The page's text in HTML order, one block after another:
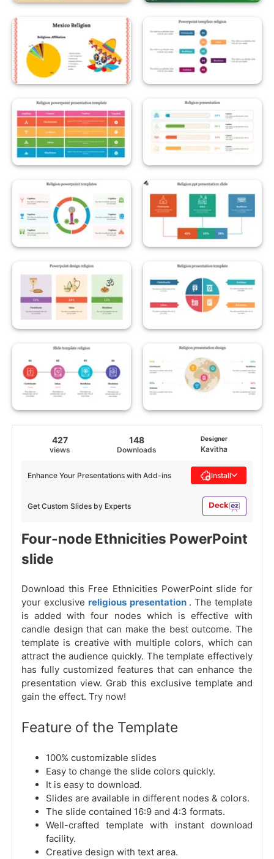
427
views
148
Downloads
Designer
Kavitha
Get Custom Slides by Experts
Enhance Your Presentations with Add-ins Install
Four-node Ethnicities PowerPoint
slide
Download this Free Ethnicities PowerPoint slide for
your exclusive religious presentation . The template
is added with four nodes which is effective with
candle design that can make the best outcome. The
template is creative with multiple colors, which can
attract the audience quickly. The template effectively
has fully customized features that can enhance the
presentation view. Grab this exclusive template and
gain the effect. Try now!
Feature of the Template
100% customizable slides
Easy to change the slide colors quickly.
It is easy to download.
Slides are available in different nodes & colors.
The slide contained 16:9 and 4:3 formats.
Well-crafted template with instant download
facility.
Creative design with text area.